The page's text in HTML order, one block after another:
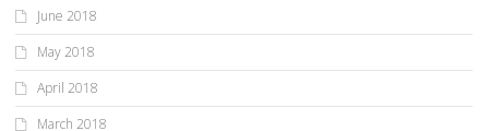
June 2018
May 2018
April 2018
March 2018